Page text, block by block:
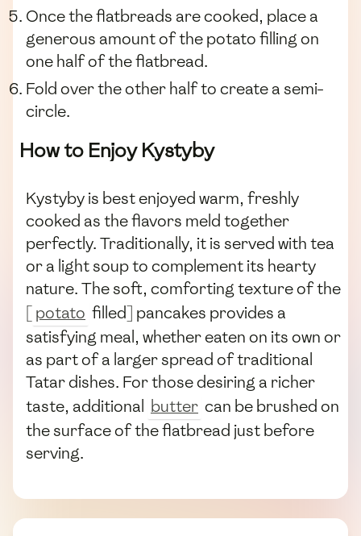
Once the flatbreads are cooked, place a
generous amount of the potato filling on
one half of the flatbread.
Fold over the other half to create a semi-
circle.
How to Enjoy Kystyby
Kystyby is best enjoyed warm, freshly
cooked as the flavors meld together
perfectly. Traditionally, it is served with tea
or a light soup to complement its hearty
nature. The soft, comforting texture of the
[potato filled] pancakes provides a
satisfying meal, whether eaten on its own or
as part of a larger spread of traditional
Tatar dishes. For those desiring a richer
taste, additional butter can be brushed on
the surface of the flatbread just before
serving.